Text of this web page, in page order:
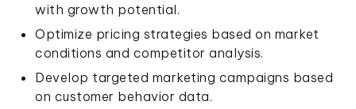
with growth potential.
Optimize pricing strategies based on market
conditions and competitor analysis.
Develop targeted marketing campaigns based
on customer behavior data.